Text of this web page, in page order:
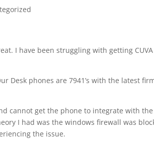
I have been struggling with getting
Desk phones are 7941’s with the latest
cannot get the phone to integrate with the
I had was the windows firewall was
the issue.